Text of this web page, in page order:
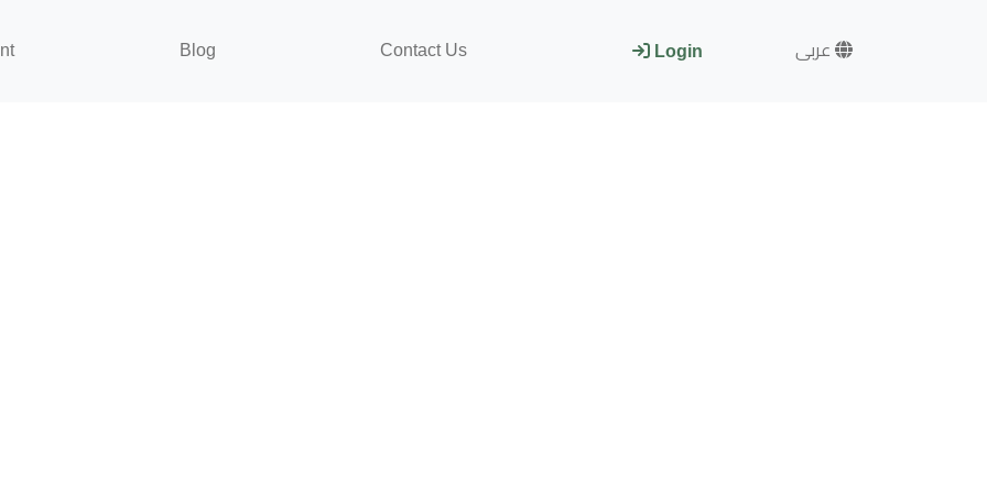
Blog Contact Us Login عربى